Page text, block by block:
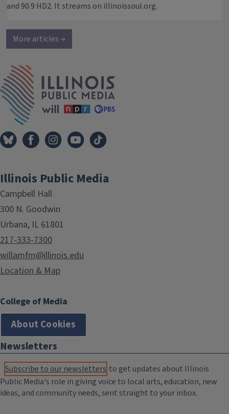
and 90.9 HD2. It streams on illinoissoul.org.
More articles →
Illinois Public Media
Campbell Hall
300 N. Goodwin
Urbana, IL 61801
217-333-7300
willamfm@illinois.edu
Location & Map
College of Media
About Cookies
Newsletters
Subscribe to our newsletters to get updates about Illinois
Public Media's role in giving voice to local arts, education, new
ideas, and community needs, sent straight to your inbox.